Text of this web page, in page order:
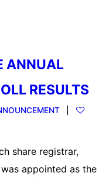
ANNUAL
RESULTS
share registrar,
appointed as the